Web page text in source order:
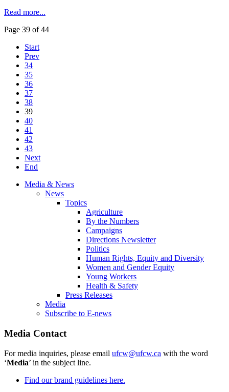
Read more...
Page 39 of 44
Start
Prev
34
35
36
37
38
39
40
41
42
43
Next
End
Media & News
News
Topics
Agriculture
By the Numbers
Campaigns
Directions Newsletter
Politics
Human Rights, Equity and Diversity
Women and Gender Equity
Young Workers
Health & Safety
Press Releases
Media
Subscribe to E-news
Media Contact
For media inquiries, please email ufcw@ufcw.ca with the word
‘Media’ in the subject line.
Find our brand guidelines here.